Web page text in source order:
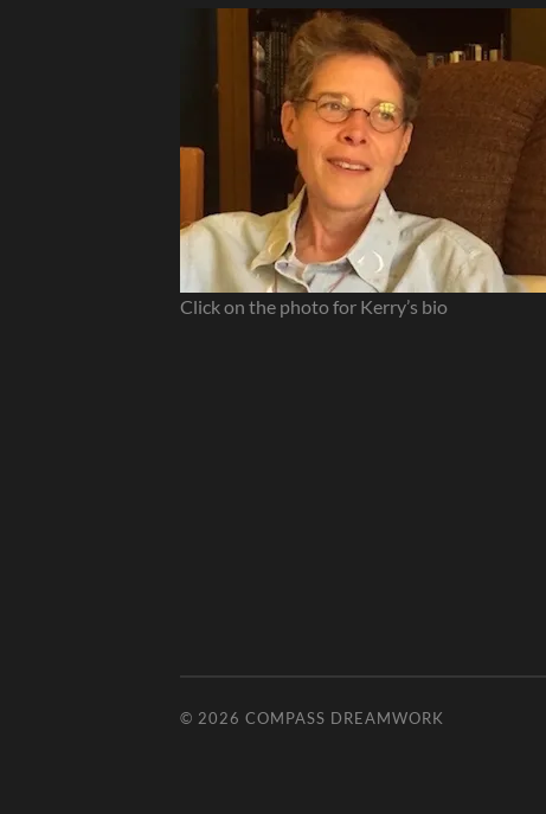
Click on the photo for Kerry’s bio
© 2026 COMPASS DREAMWORK